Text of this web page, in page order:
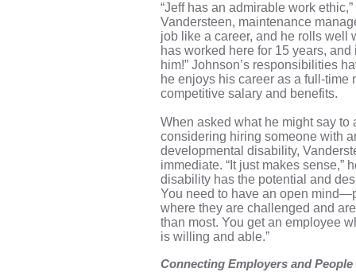
“Jeff has an admirable work
Vandersteen, maintenance
job like a career, and he rolls well
has worked here for 15 years,
him!” Johnson’s responsibilities
he enjoys his career as a full-time
competitive salary and benefits.
When asked what he might say to
considering hiring someone with
developmental disability,
immediate. “It just makes sense,”
disability has the potential and
You need to have an open
where they are challenged and
than most. You get an employee
is willing and able.”
Connecting Employers and People